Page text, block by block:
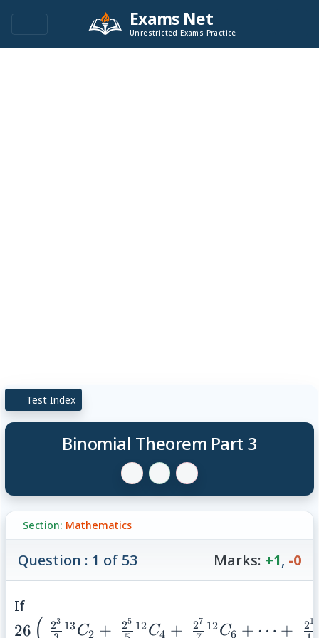
Exams Net
Unrestricted Exams Practice
Test Index
Binomial Theorem Part 3
Section: Mathematics
Question : 1 of 53 Marks: +1, -0
If
\frac{2^{3}}
26 23 13C2 + 25 12C4 + 27 12C6 + ⋯ + 213